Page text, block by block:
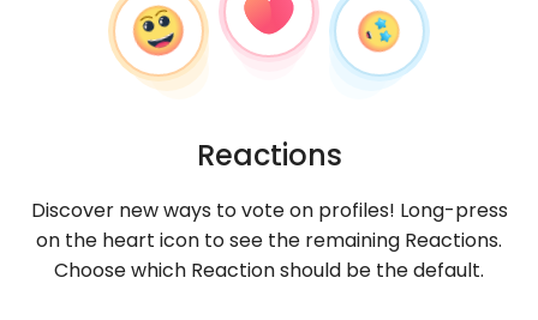
Reactions
Discover new ways to vote on profiles! Long-press
on the heart icon to see the remaining Reactions.
Choose which Reaction should be the default.